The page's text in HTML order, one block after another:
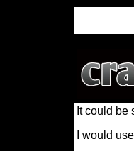
It could
I would